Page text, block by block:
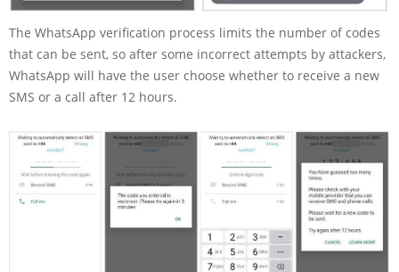
The WhatsApp verification process limits the number of codes
that can be sent, so after some incorrect attempts by attackers,
WhatsApp will have the user choose whether to receive a new
SMS or a call after 12 hours.